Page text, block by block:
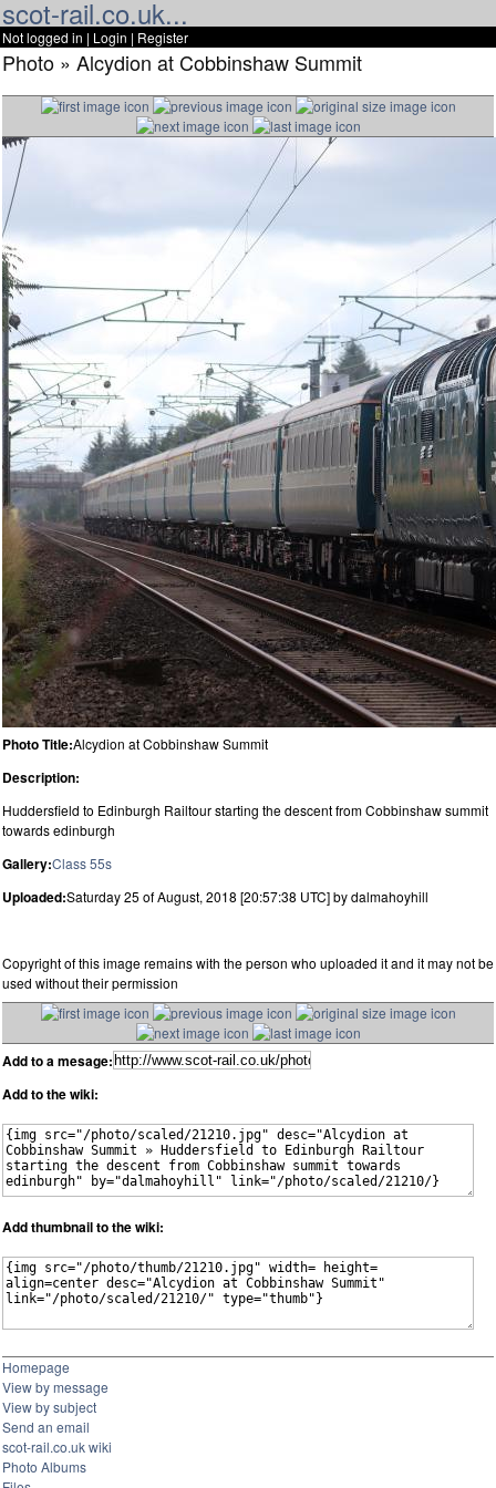
scot-rail.co.uk...
Not logged in | Login | Register
Photo » Alcydion at Cobbinshaw Summit
Photo Title:Alcydion at Cobbinshaw Summit
Description:
Huddersfield to Edinburgh Railtour starting the descent from Cobbinshaw summit
towards edinburgh
Gallery:Class 55s
Uploaded:Saturday 25 of August, 2018 [20:57:38 UTC] by dalmahoyhill
Copyright of this image remains with the person who uploaded it and it may not be
used without their permission
Add to a mesage:
Add to the wiki:
Add thumbnail to the wiki:
Homepage
View by message
View by subject
Send an email
scot-rail.co.uk wiki
Photo Albums